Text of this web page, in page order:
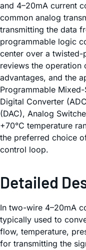
and 4–20mA current
common analog
transmitting the data
programmable logic
center over a
reviews the operation
advantages, and the
Programmable
Digital Converter
(DAC), Analog
+70°C temperature
the preferred choice
control loop.
Detailed
In two-wire 4–20mA
typically used to
flow, temperature,
for transmitting the